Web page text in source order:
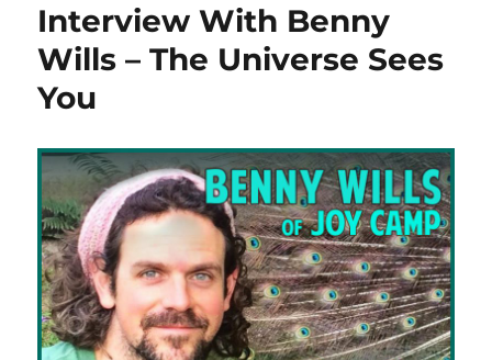
Interview With Benny
Wills – The Universe Sees
You